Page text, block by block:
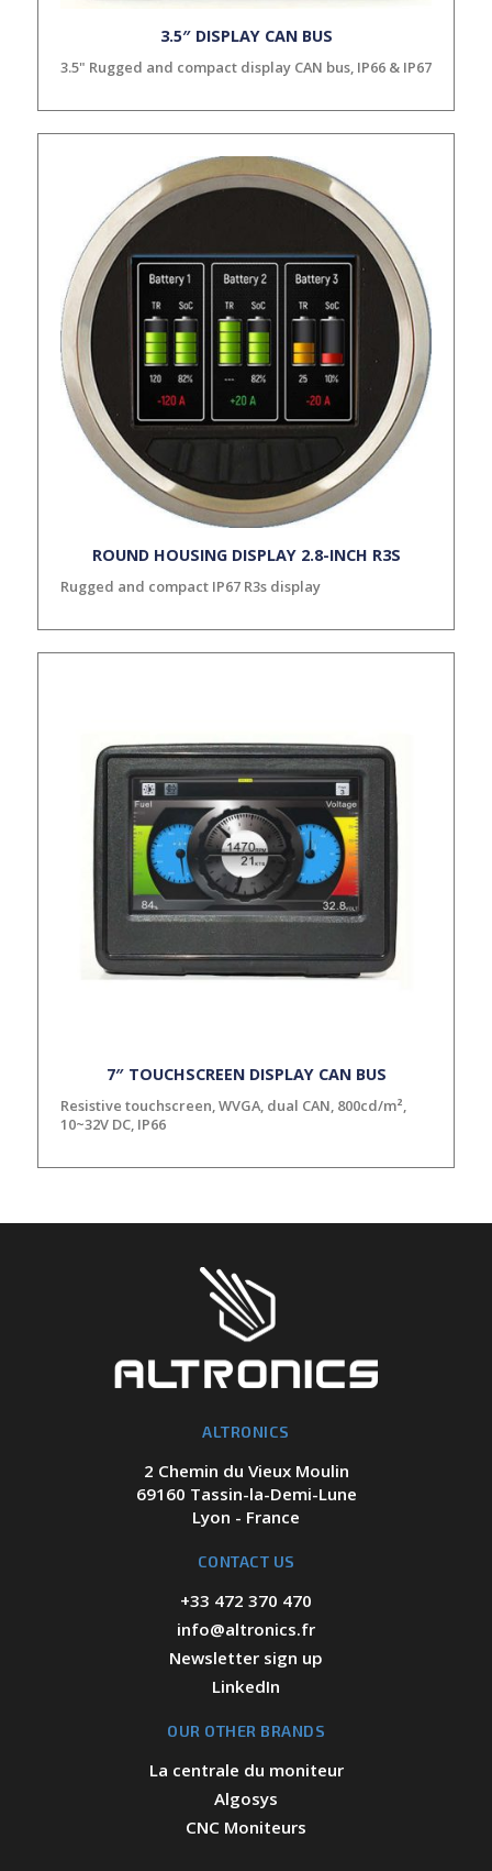
3.5″ DISPLAY CAN BUS
3.5" Rugged and compact display CAN bus, IP66 & IP67
ROUND HOUSING DISPLAY 2.8-INCH R3S
Rugged and compact IP67 R3s display
7″ TOUCHSCREEN DISPLAY CAN BUS
Resistive touchscreen, WVGA, dual CAN, 800cd/m²,
10~32V DC, IP66
ALTRONICS
2 Chemin du Vieux Moulin
69160 Tassin-la-Demi-Lune
Lyon - France
CONTACT US
+33 472 370 470
info@altronics.fr
Newsletter sign up
LinkedIn
OUR OTHER BRANDS
La centrale du moniteur
Algosys
CNC Moniteurs